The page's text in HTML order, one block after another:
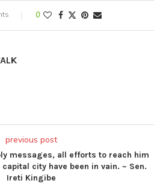
0
previous post
messages, all efforts to reach him
city have been in vain. ~ Sen.
Ireti Kingibe